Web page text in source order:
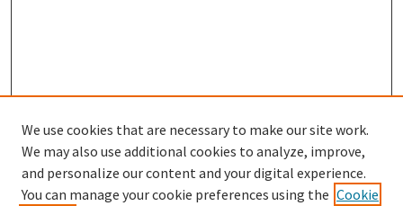
SEARCH
Enter search terms:
We use cookies that are necessary to make our site work.
We may also use additional cookies to analyze, improve,
and personalize our content and your digital experience.
You can manage your cookie preferences using the Cookie